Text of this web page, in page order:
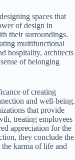
spaces that
of design in
their surroundings.
multifunctional
hospitality, architects
of belonging
of creating
and well-being.
that provide
treating employees
appreciation for the
they conclude the
karma of life and